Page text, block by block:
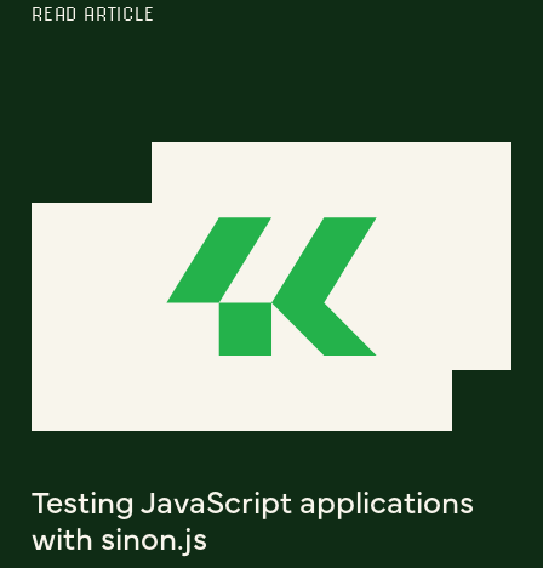
READ ARTICLE
Testing JavaScript applications
with sinon.js